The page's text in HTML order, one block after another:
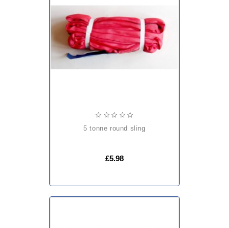
5 tonne round sling
£5.98